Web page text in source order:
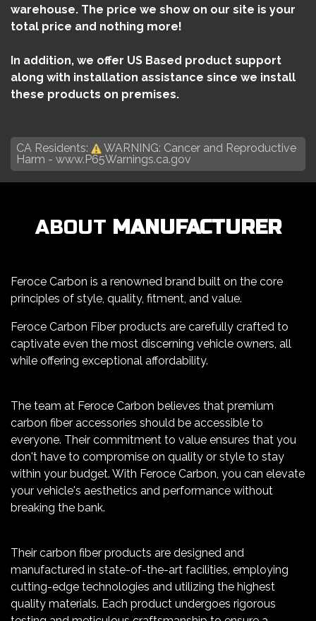
warehouse. The price we show on our site is your
total price and nothing more!
In addition, we offer US Based product support
along with installation assistance since we install
these products on premises.
CA Residents:
WARNING: Cancer and Reproductive
Harm - www.P65Warnings.ca.gov
ABOUT MANUFACTURER
Feroce Carbon is a renowned brand built on the core
principles of style, quality, fitment, and value.
Feroce Carbon Fiber products are carefully crafted to
captivate even the most discerning vehicle owners, all
while offering exceptional affordability.
The team at Feroce Carbon believes that premium
carbon fiber accessories should be accessible to
everyone. Their commitment to value ensures that you
don't have to compromise on quality or style to stay
within your budget. With Feroce Carbon, you can elevate
your vehicle's aesthetics and performance without
breaking the bank.
Their carbon fiber products are designed and
manufactured in state-of-the-art facilities, employing
cutting-edge technologies and utilizing the highest
quality materials. Each product undergoes rigorous